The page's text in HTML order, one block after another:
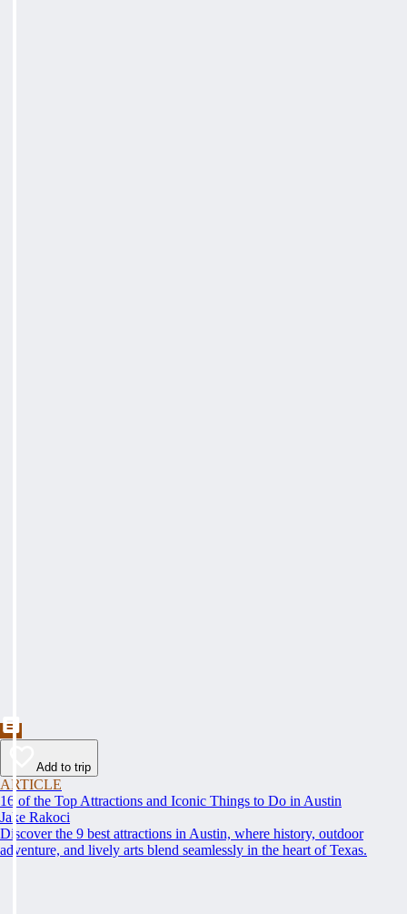
Add to trip
ARTICLE
16 of the Top Attractions and Iconic Things to Do in Austin
Jake Rakoci
Discover the 9 best attractions in Austin, where history, outdoor
adventure, and lively arts blend seamlessly in the heart of Texas.